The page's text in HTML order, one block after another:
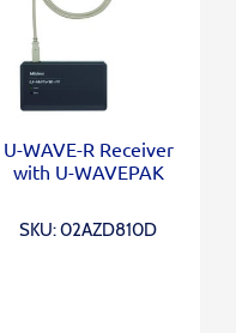
U-WAVE-R Receiver
with U-WAVEPAK
SKU: 02AZD810D